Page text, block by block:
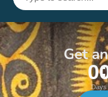
Get
Days